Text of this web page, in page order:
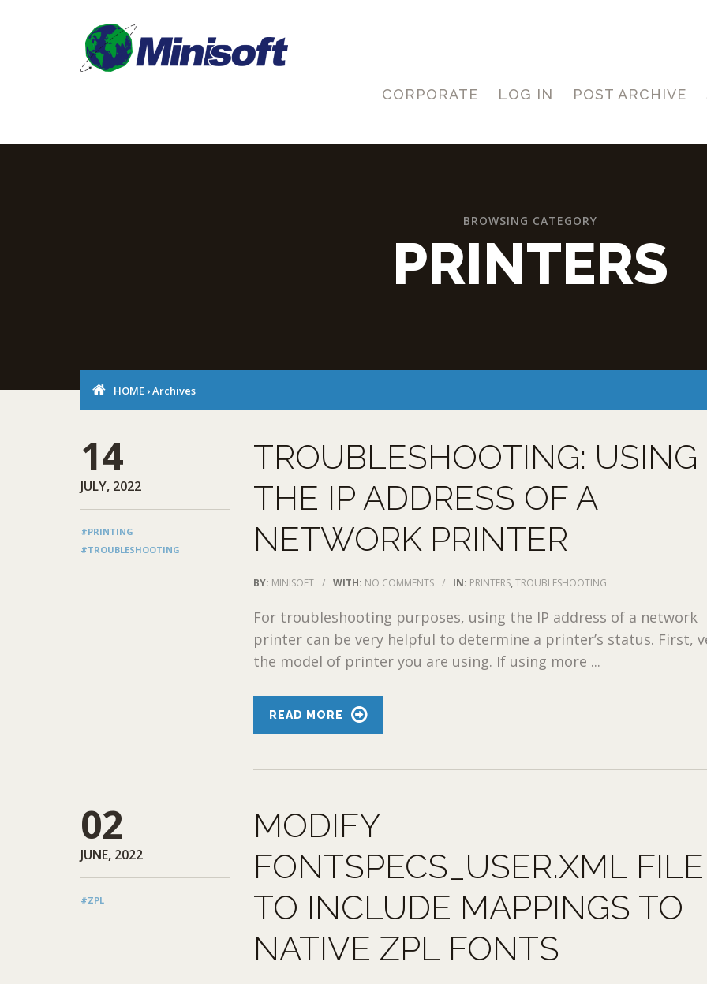
CORPORATE LOG IN POST ARCHIVE
BROWSING CATEGORY
PRINTERS
HOME ›Archives
14
JULY, 2022
#PRINTING
#TROUBLESHOOTING
TROUBLESHOOTING: USING
THE IP ADDRESS OF A
NETWORK PRINTER
BY: MINISOFT / WITH: NO COMMENTS / IN: PRINTERS,TROUBLESHOOTING
For troubleshooting purposes, using the IP address of a network
printer can be very helpful to determine a printer’s status. First,
the model of printer you are using. If using more ...
READ MORE
02
JUNE, 2022
#ZPL
MODIFY
FONTSPECS_USER.XML FILE
TO INCLUDE MAPPINGS TO
NATIVE ZPL FONTS